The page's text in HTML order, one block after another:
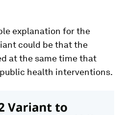
explanation for the
could be that the
at the same time that
health interventions.